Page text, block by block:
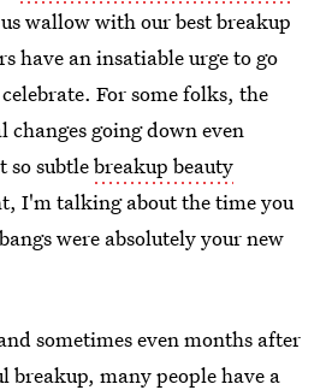
wallow with our best breakup
have an insatiable urge to go
For some folks, the
going down even
so subtlebreakup beauty
I'm talking about the time you
were absolutely your new
sometimes even months after
many people have a